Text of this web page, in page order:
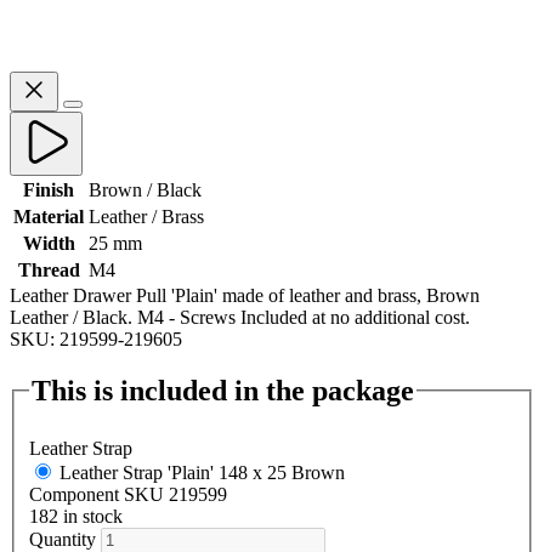
Finish
Brown / Black
Material Leather / Brass
Width
25 mm
Thread M4
Leather Drawer Pull 'Plain' made of leather and brass, Brown
Leather / Black. M4 - Screws Included at no additional cost.
SKU: 219599-219605
This is included in the package
Leather Strap
Leather Strap 'Plain' 148 x 25 Brown
Component SKU 219599
182 in stock
Quantity